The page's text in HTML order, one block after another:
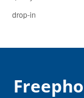
drop-in
F